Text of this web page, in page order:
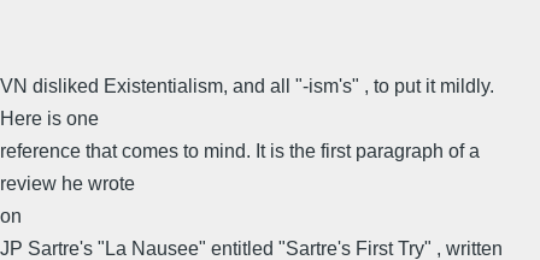
VN disliked Existentialism, and all "-ism's" , to put it mildly.
Here is one
reference that comes to mind. It is the first paragraph of a
review he wrote
on
JP Sartre's "La Nausee" entitled "Sartre's First Try" , written